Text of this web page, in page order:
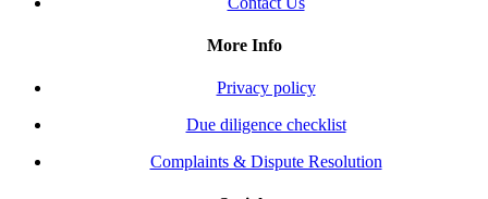
More Info
Privacy policy
Due diligence checklist
Complaints & Dispute Resolution